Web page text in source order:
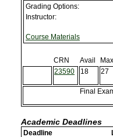
Grading Options:
Instructor:
Course Materials
CRN Avail Max
23590
18 27
Final
Academic Deadlines
Deadline